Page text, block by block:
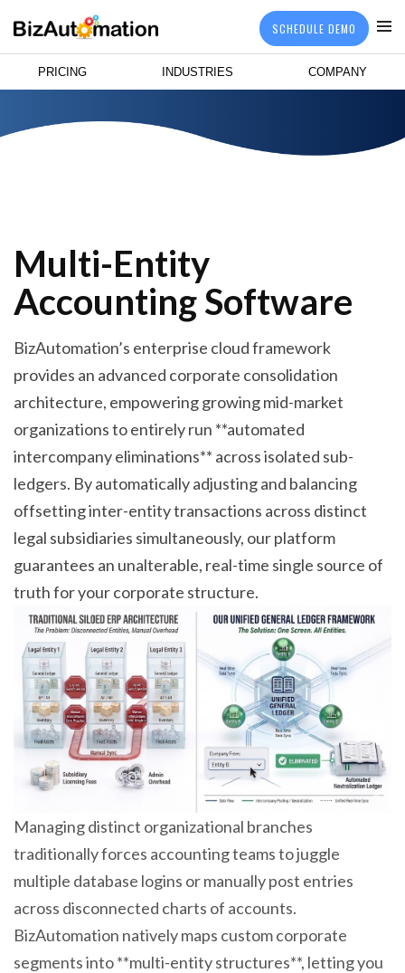
PRICING INDUSTRIES COMPANY
SCHEDULE DEMO
Multi-Entity
Accounting Software
BizAutomation’s enterprise cloud framework
provides an advanced corporate consolidation
architecture, empowering growing mid-market
organizations to entirely run **automated
intercompany eliminations** across isolated sub-
ledgers. By automatically adjusting and balancing
offsetting inter-entity transactions across distinct
legal subsidiaries simultaneously, our platform
guarantees an unalterable, real-time single source of
truth for your corporate structure.
Managing distinct organizational branches
traditionally forces accounting teams to juggle
multiple database logins or manually post entries
across disconnected charts of accounts.
BizAutomation natively maps custom corporate
segments into **multi-entity structures**, letting you